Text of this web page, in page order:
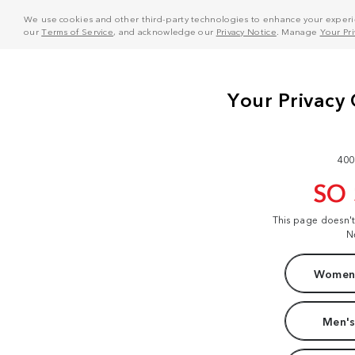
We use cookies and other third-party technologies to enhance your
ourTerms of Service, and acknowledge our Privacy Notice . Manage Your
SO
This page